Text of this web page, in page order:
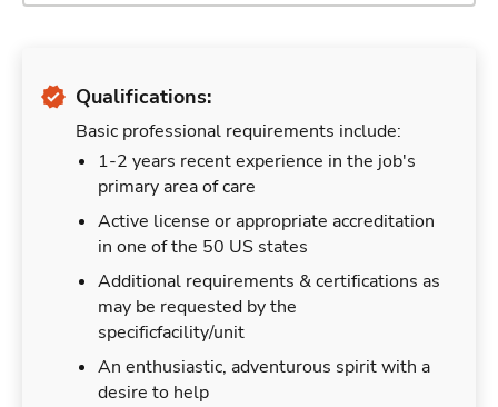
Qualifications:
Basic professional requirements include:
1-2 years recent experience in the job's
primary area of care
Active license or appropriate accreditation
in one of the 50 US states
Additional requirements & certifications as
may be requested by the
specificfacility/unit
An enthusiastic, adventurous spirit with a
desire to help